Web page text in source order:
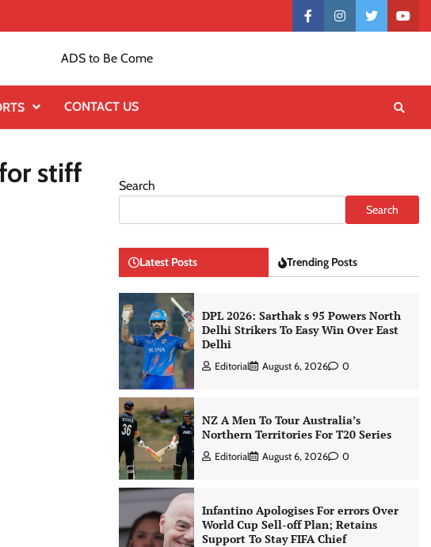
Contactfacebookinstagramtwitter
ADS to Be Come
CONTACT US
stiff
Search
Search
Latest Posts Trending Posts
DPL 2026: Sarthak s 95 Powers North
Delhi Strikers To Easy Win Over East
Delhi
Editorial August 6, 2026 0
NZ A Men To Tour Australia’s
Northern Territories For T20 Series
Editorial August 6, 2026 0
Infantino Apologises For errors Over
World Cup Sell-off Plan; Retains
Support To Stay FIFA Chief